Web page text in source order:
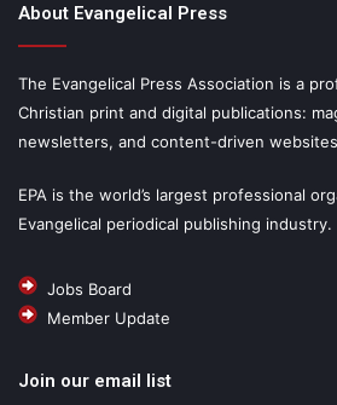
About Evangelical Press
The Evangelical Press Association is a
Christian print and digital publications:
newsletters, and content-driven
EPA is the world’s largest professional
Evangelical periodical publishing industry.
Jobs Board
Member Update
Join our email list